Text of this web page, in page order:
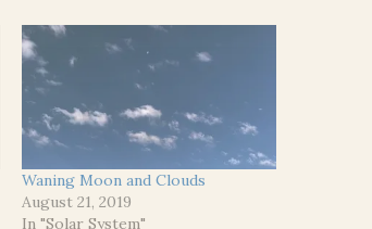
Waning Moon and Clouds
August 21, 2019
In "Solar System"